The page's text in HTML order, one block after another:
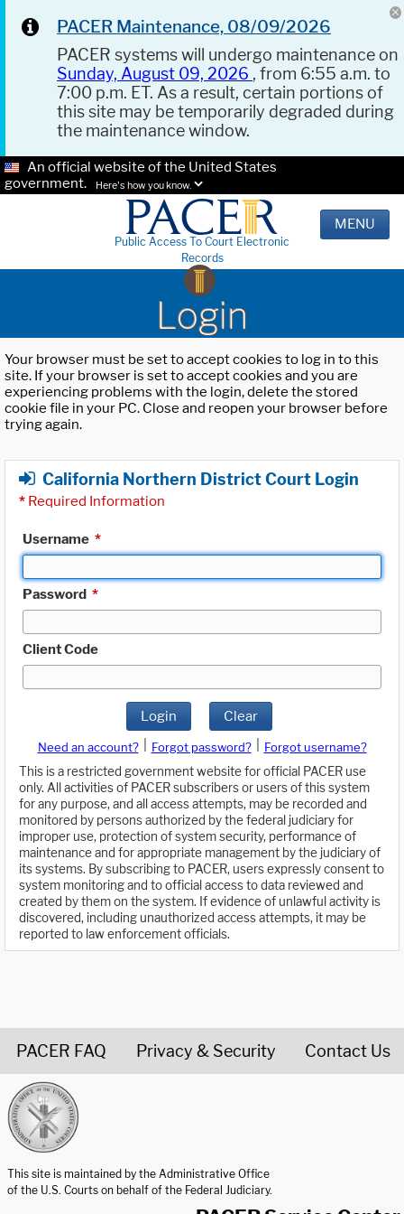
PACER Maintenance, 08/09/2026
PACER systems will undergo maintenance on
Sunday, August 09, 2026 , from 6:55 a.m. to
7:00 p.m. ET. As a result, certain portions of
this site may be temporarily degraded during
the maintenance window.
An official website of the United States
government.
Here's how you know.
Public Access To Court Electronic
Records
MENU
Login
Your browser must be set to accept cookies to log in to this
site. If your browser is set to accept cookies and you are
experiencing problems with the login, delete the stored
cookie file in your PC. Close and reopen your browser before
trying again.
California Northern District Court Login
* Required Information
Username *
Password *
Client Code
Login Clear
Need an account? Forgot password?
Forgot username?
This is a restricted government website for official PACER use
only. All activities of PACER subscribers or users of this system
for any purpose, and all access attempts, may be recorded and
monitored by persons authorized by the federal judiciary for
improper use, protection of system security, performance of
maintenance and for appropriate management by the judiciary of
its systems. By subscribing to PACER, users expressly consent to
system monitoring and to official access to data reviewed and
created by them on the system. If evidence of unlawful activity is
discovered, including unauthorized access attempts, it may be
reported to law enforcement officials.
PACER FAQ Privacy & Security Contact Us
This site is maintained by the Administrative Office
of the U.S. Courts on behalf of the Federal Judiciary.